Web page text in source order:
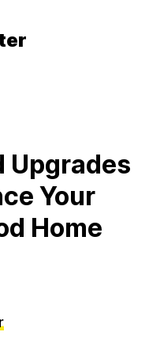
Upgrades
Your
Home